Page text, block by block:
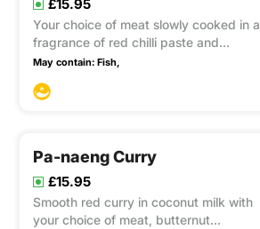
£15.95
Your choice of meat slowly cooked in a
fragrance of red chilli paste and
coconut milk perfectly flavoured with
aubergines, lychees and basil leaves
May contain: Fish,
Pa-naeng Curry
£15.95
Smooth red curry in coconut milk with
your choice of meat, butternut